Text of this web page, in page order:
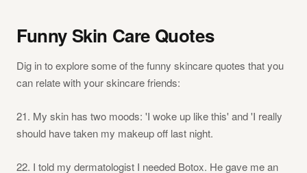
Funny Skin Care Quotes
Dig in to explore some of the funny skincare quotes that you
can relate with your skincare friends:
21. My skin has two moods: 'I woke up like this' and 'I really
should have taken my makeup off last night.
22. I told my dermatologist I needed Botox. He gave me an